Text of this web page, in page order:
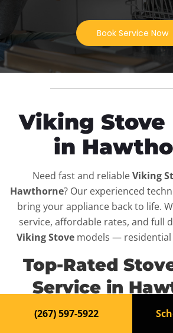
Book Service Now
Viking Stove
in
Need fast and reliableViking
Hawthorne? Our experienced
bring your appliance back to life.
service, affordable rates, and full
Viking Stove models — residential
Top-Rated
Service in
When your Viking Stove
breaks
(267) 597-5922